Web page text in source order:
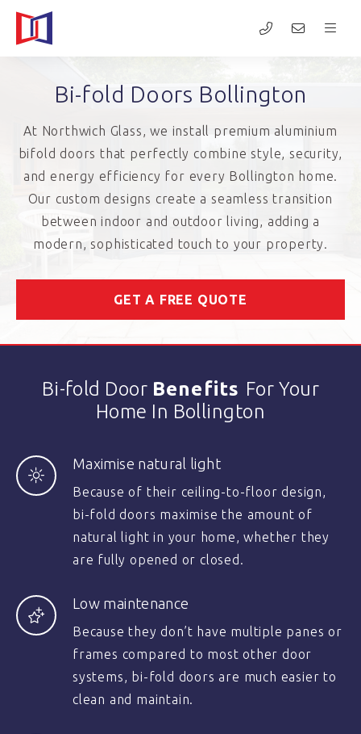
Bi-fold Doors Bollington
At Northwich Glass, we install premium aluminium
bifold doors that perfectly combine style, security,
and energy efficiency for every Bollington home.
Our custom designs create a seamless transition
between indoor and outdoor living, adding a
modern, sophisticated touch to your property.
GET A FREE QUOTE
Bi-fold Door Benefits For Your
Home In Bollington
Maximise natural light
Because of their ceiling-to-floor design,
bi-fold doors maximise the amount of
natural light in your home, whether they
are fully opened or closed.
Low maintenance
Because they don’t have multiple panes or
frames compared to most other door
systems, bi-fold doors are much easier to
clean and maintain.